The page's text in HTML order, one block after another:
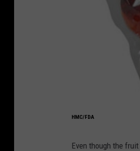
HMC/FDA
Even though the